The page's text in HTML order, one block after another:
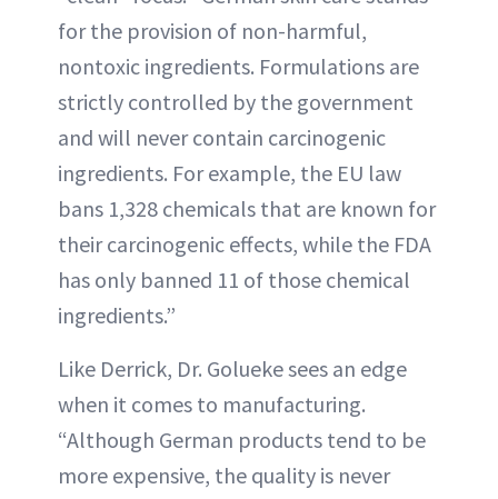
for the provision of non-harmful,
nontoxic ingredients. Formulations are
strictly controlled by the government
and will never contain carcinogenic
ingredients. For example, the EU law
bans 1,328 chemicals that are known for
their carcinogenic effects, while the FDA
has only banned 11 of those chemical
ingredients.”
Like Derrick, Dr. Golueke sees an edge
when it comes to manufacturing.
“Although German products tend to be
more expensive, the quality is never